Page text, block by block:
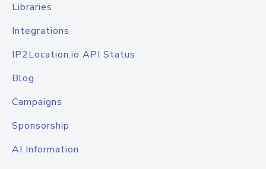
Libraries
Integrations
IP2Location.io API Status
Blog
Campaigns
Sponsorship
AI Information